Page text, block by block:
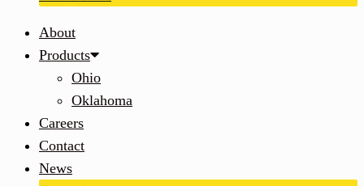
About
Products
Ohio
Oklahoma
Careers
Contact
News